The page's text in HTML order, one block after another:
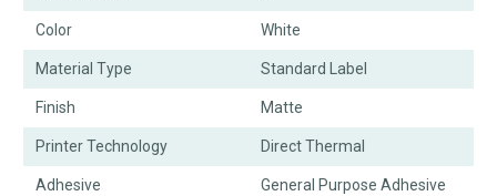
Color White
Material Type Standard Label
Finish Matte
Printer Technology Direct Thermal
Adhesive General Purpose Adhesive